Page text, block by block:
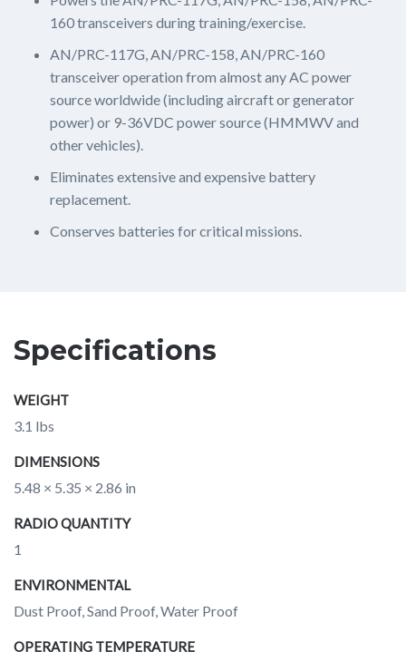
160 transceivers during training/exercise.
AN/PRC-117G, AN/PRC-158, AN/PRC-160
transceiver operation from almost any AC power
source worldwide (including aircraft or generator
power) or 9-36VDC power source (HMMWV and
other vehicles).
Eliminates extensive and expensive battery
replacement.
Conserves batteries for critical missions.
Specifications
WEIGHT
3.1 lbs
DIMENSIONS
5.48 × 5.35 × 2.86 in
RADIO QUANTITY
1
ENVIRONMENTAL
Dust Proof, Sand Proof, Water Proof
OPERATING TEMPERATURE